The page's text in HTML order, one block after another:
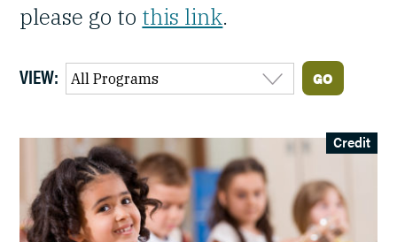
please go to this link.
VIEW:
Credit